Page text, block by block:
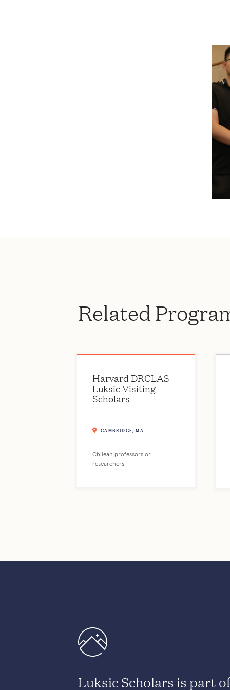
Related
Harvard DRCLAS
Luksic Visiting
Scholars
CAMBRIDGE, MA
Chilean professors or
researchers
Luksic Scholars is part